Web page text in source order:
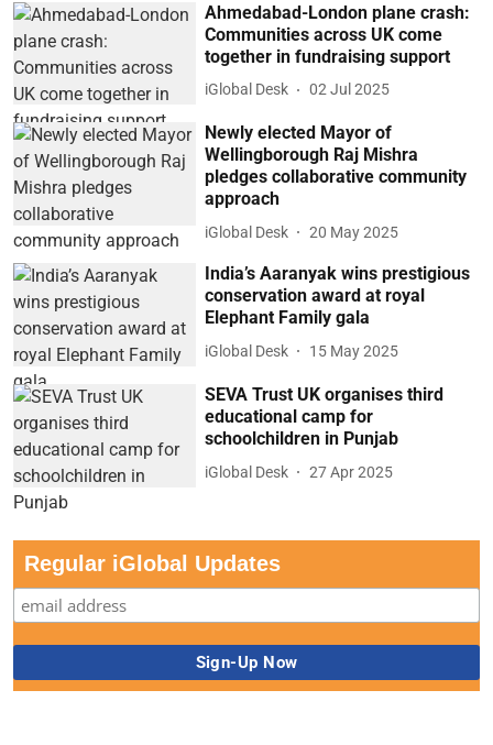
Ahmedabad-London plane crash:
Communities across UK come
together in fundraising support
iGlobal Desk 02 Jul 2025
Newly elected Mayor of
Wellingborough Raj Mishra
pledges collaborative community
approach
iGlobal Desk 20 May 2025
India’s Aaranyak wins prestigious
conservation award at royal
Elephant Family gala
iGlobal Desk 15 May 2025
SEVA Trust UK organises third
educational camp for
schoolchildren in Punjab
iGlobal Desk 27 Apr 2025
Regular iGlobal Updates